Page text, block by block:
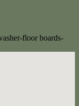
-floor boards-